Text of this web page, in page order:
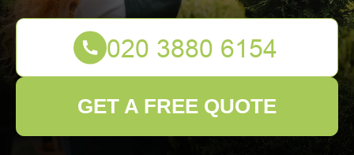
GET A FREE QUOTE